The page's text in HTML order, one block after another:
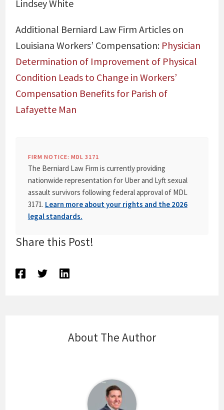
Lindsey White
Additional Berniard Law Firm Articles on
Louisiana Workers’ Compensation: Physician
Determination of Improvement of Physical
Condition Leads to Change in Workers’
Compensation Benefits for Parish of
Lafayette Man
FIRM NOTICE: MDL 3171
The Berniard Law Firm is currently providing
nationwide representation for Uber and Lyft sexual
assault survivors following federal approval of MDL
3171. Learn more about your rights and the 2026
legal standards.
Share this Post!
About The Author